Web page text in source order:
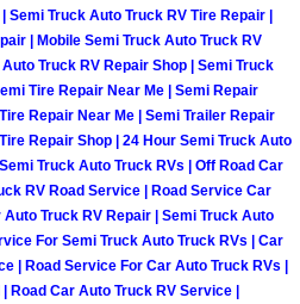
Mobile Car Lockout
Mobile Pre-Purchase
Mobile Roadside
Mobile Diesel Repair
Mobile RV Repair
Truck Auto Truck RV Tire Repair |
| Mobile Semi Truck Auto Truck RV
Truck RV Repair Shop | Semi Truck
Tire Repair Near Me | Semi Repair
Repair Near Me | Semi Trailer Repair
Repair Shop | 24 Hour Semi Truck Auto
Truck Auto Truck RVs | Off Road Car
RV Road Service | Road Service Car
Truck RV Repair | Semi Truck Auto
For Semi Truck Auto Truck RVs | Car
| Road Service For Car Auto Truck RVs |
Road Car Auto Truck RV Service |